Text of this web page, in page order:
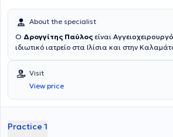
About the specialist
Ο Δρογγίτης Παύλος είναι
ιδιωτικό ιατρείο στα Ιλίσια και στην
Πανεπιστημίου Αθηνών και κάτοχος
στις "Ενδαγγειακές Τεχνικές" από το ίδιο
ολοκλήρωση των προπτυχιακών του σπουδών,
Γενική Χειρουργική στο Ναυτικό Νοσοκομείο
του Γενικού Αντικαρκινικού - Ογκολογικού
Visit
View price
Practice 1